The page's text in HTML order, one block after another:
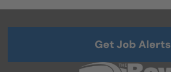
Get Job Alerts